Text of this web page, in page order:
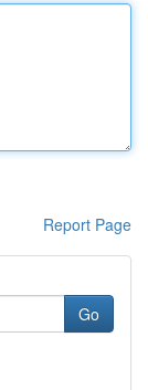
Report Page
Go